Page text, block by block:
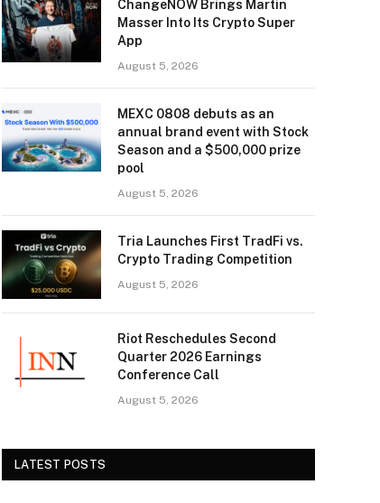
ChangeNOW Brings Martin
Masser Into Its Crypto Super
App
August 5, 2026
MEXC 0808 debuts as an
annual brand event with Stock
Season and a $500,000 prize
pool
August 5, 2026
Tria Launches First TradFi vs.
Crypto Trading Competition
August 5, 2026
Riot Reschedules Second
Quarter 2026 Earnings
Conference Call
August 5, 2026
LATEST POSTS